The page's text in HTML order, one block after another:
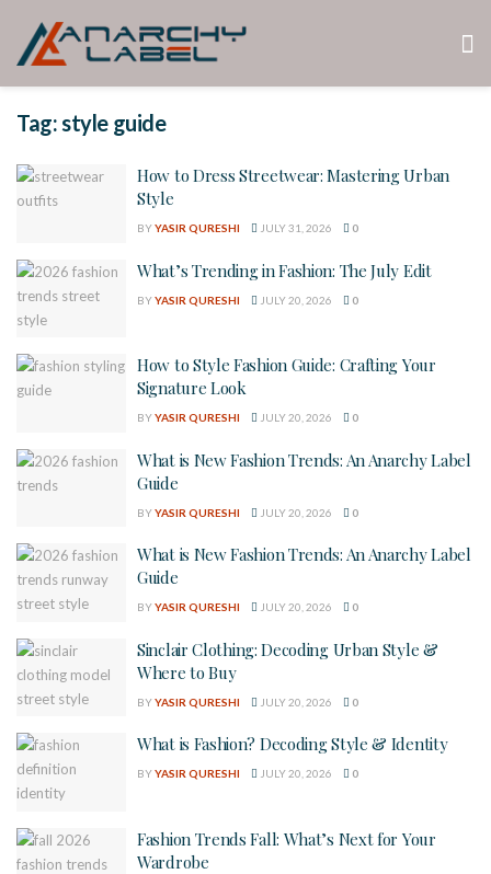
Tag:style guide
How to Dress Streetwear: Mastering Urban
Style
BYYASIR QURESHI JULY 31, 2026 0
What’s Trending in Fashion: The July Edit
BYYASIR QURESHI JULY 20, 2026 0
How to Style Fashion Guide: Crafting Your
Signature Look
BYYASIR QURESHI JULY 20, 2026 0
What is New Fashion Trends: An Anarchy Label
Guide
BYYASIR QURESHI JULY 20, 2026 0
What is New Fashion Trends: An Anarchy Label
Guide
BYYASIR QURESHI JULY 20, 2026 0
Sinclair Clothing: Decoding Urban Style &
Where to Buy
BYYASIR QURESHI JULY 20, 2026 0
What is Fashion? Decoding Style & Identity
BYYASIR QURESHI JULY 20, 2026 0
Fashion Trends Fall: What’s Next for Your
Wardrobe